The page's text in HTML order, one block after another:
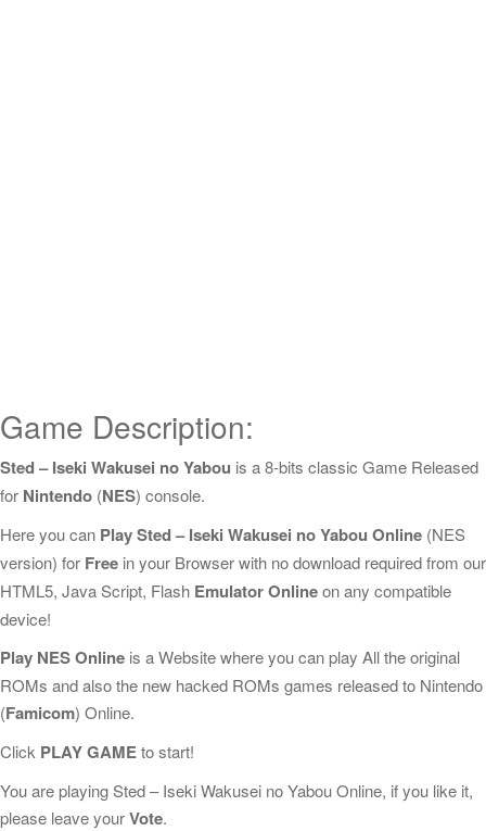
Game Description:
Sted – Iseki Wakusei no Yabou is a 8-bits classic Game Released
for Nintendo (NES) console.
Here you can Play Sted – Iseki Wakusei no Yabou Online (NES
version) for Free in your Browser with no download required from our
HTML5, Java Script, Flash Emulator Onlineon any compatible
device!
Play NES Online is a Website where you can play All the original
ROMs and also the new hacked ROMs games released to Nintendo
(Famicom) Online.
Click PLAY GAMEto start!
You are playing Sted – Iseki Wakusei no Yabou Online, if you like it,
please leave yourVote.